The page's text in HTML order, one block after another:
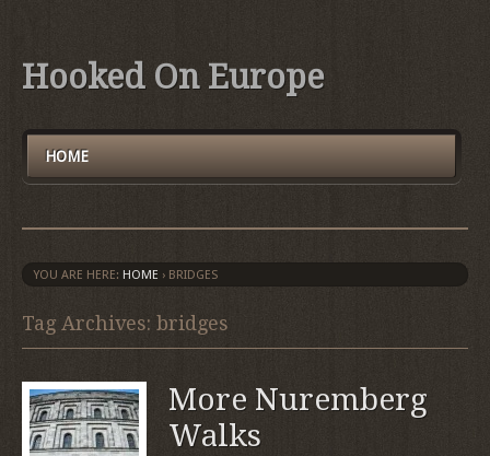
Hooked On Europe
HOME
YOU ARE HERE: HOME › BRIDGES
Tag Archives: bridges
More Nuremberg
Walks